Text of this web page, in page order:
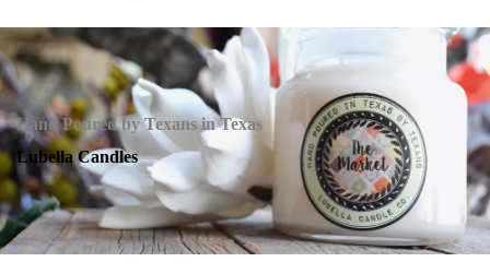
Hand Poured by Texans in Texas
Lubella Candles